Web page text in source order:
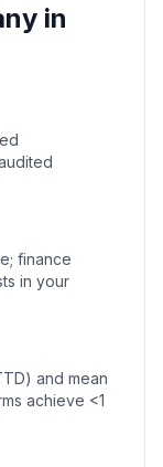
in
finance
in your
and mean
achieve <1